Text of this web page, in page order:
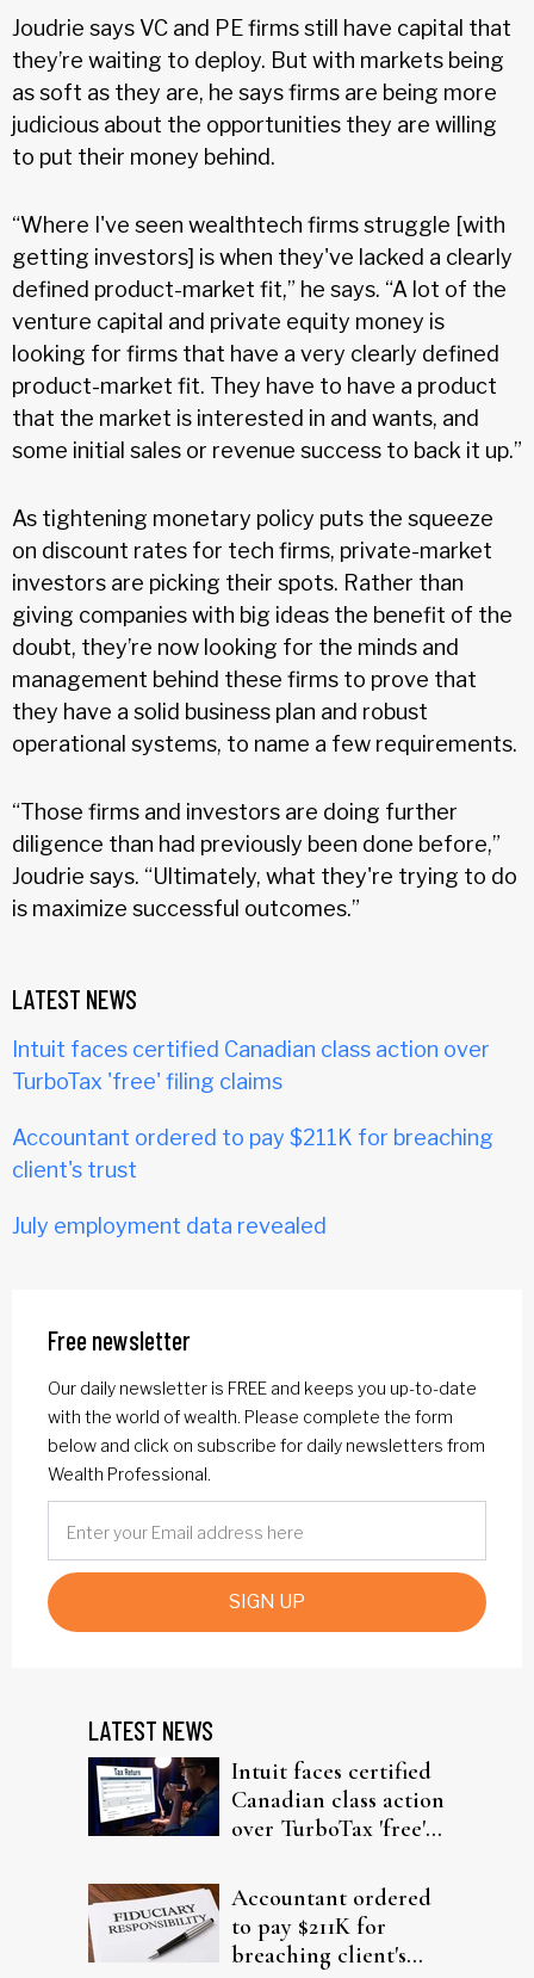
Joudrie says VC and PE firms still have capital that
they’re waiting to deploy. But with markets being
as soft as they are, he says firms are being more
judicious about the opportunities they are willing
to put their money behind.
“Where I've seen wealthtech firms struggle [with
getting investors] is when they've lacked a clearly
defined product-market fit,” he says. “A lot of the
venture capital and private equity money is
looking for firms that have a very clearly defined
product-market fit. They have to have a product
that the market is interested in and wants, and
some initial sales or revenue success to back it up.”
As tightening monetary policy puts the squeeze
on discount rates for tech firms, private-market
investors are picking their spots. Rather than
giving companies with big ideas the benefit of the
doubt, they’re now looking for the minds and
management behind these firms to prove that
they have a solid business plan and robust
operational systems, to name a few requirements.
“Those firms and investors are doing further
diligence than had previously been done before,”
Joudrie says. “Ultimately, what they're trying to do
is maximize successful outcomes.”
LATEST NEWS
Intuit faces certified Canadian class action over
TurboTax 'free' filing claims
Accountant ordered to pay $211K for breaching
client's trust
July employment data revealed
Free newsletter
Our daily newsletter is FREE and keeps you up-to-date
with the world of wealth. Please complete the form
below and click on subscribe for daily newsletters from
Wealth Professional.
SIGN UP
LATEST NEWS
Intuit faces certified
Canadian class action
over TurboTax 'free'
Accountant ordered
to pay $211K for
breaching client's